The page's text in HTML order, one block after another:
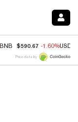
BNB $590.67 -1.60%USDC
Price data by